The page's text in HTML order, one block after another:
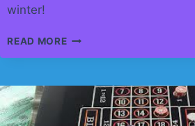
winter!
READ MORENEEDING
OFFICE!